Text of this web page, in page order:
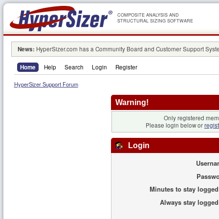
COMPOSITE ANALYSIS AND
STRUCTURAL SIZING SOFTWARE
News: HyperSizer.com has a Community Board and Customer Support
Home Help Search Login Register
HyperSizer Support Forum
Warning!
Only registered
Please login below or
Login
Minutes to stay
Always stay